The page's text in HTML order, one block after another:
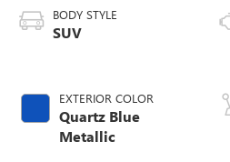
BODY STYLE
SUV
EXTERIOR COLOR
Quartz Blue
Metallic